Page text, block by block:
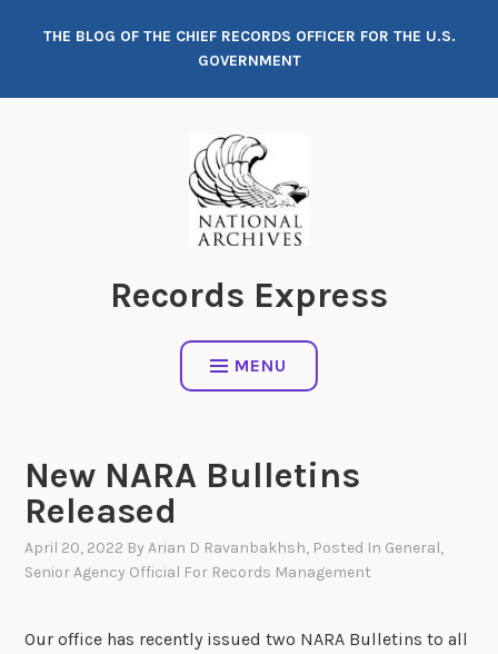
THE BLOG OF THE CHIEF RECORDS OFFICER FOR THE U.S.
GOVERNMENT
Records Express
MENU
New NARA Bulletins
Released
April 20, 2022 ByArian D Ravanbakhsh, Posted In General,
Senior Agency Official For Records Management
Our office has recently issued two NARA Bulletins to all